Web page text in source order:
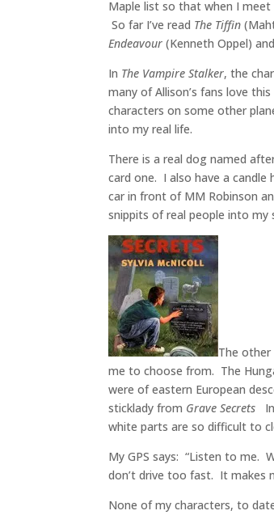
Maple list so that when I
So far I’ve read The Tiffin
Endeavour (Kenneth Oppel)
In The Vampire Stalker, the
many of Allison’s fans love
characters on some other
into my real life.
There is a real dog named
card one. I also have a candle
car in front of MM Robinson
snippits of real people into
The other
me to choose from. The
were of eastern European
sticklady from Grave Secrets
white parts are so difficult to
My GPS says: “Listen to me.
don’t drive too fast. It makes
None of my characters, to